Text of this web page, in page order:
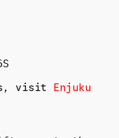
visit Enjuku